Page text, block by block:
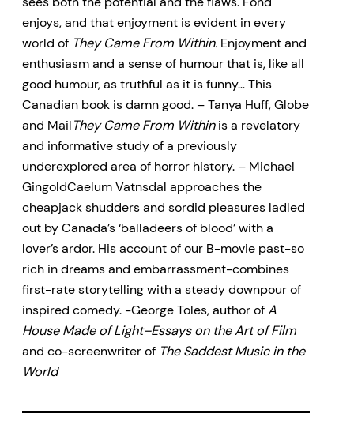
enjoys, and that enjoyment is evident in every
world of They Came From Within. Enjoyment and
enthusiasm and a sense of humour that is, like all
good humour, as truthful as it is funny… This
Canadian book is damn good. – Tanya Huff, Globe
and MailThey Came From Withinis a revelatory
and informative study of a previously
underexplored area of horror history. – Michael
GingoldCaelum Vatnsdal approaches the
cheapjack shudders and sordid pleasures ladled
out by Canada’s ‘balladeers of blood’ with a
lover’s ardor. His account of our B-movie past-so
rich in dreams and embarrassment-combines
first-rate storytelling with a steady downpour of
inspired comedy. -George Toles, author ofA
House Made of Light–Essays on the Art of Film
and co-screenwriter of The Saddest Music in the
World